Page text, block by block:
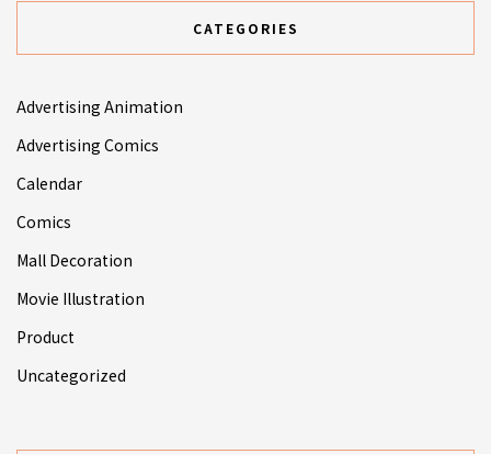
CATEGORIES
Advertising Animation
Advertising Comics
Calendar
Comics
Mall Decoration
Movie Illustration
Product
Uncategorized